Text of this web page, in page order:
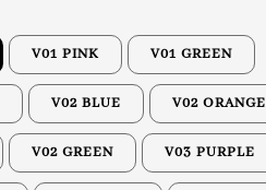
V01 PINK V01 GREEN
V02 BLUE V02 ORANGE
V02 GREEN V03 PURPLE